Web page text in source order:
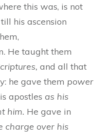
this was, is not
his ascension
He taught them
and all that
he gave them power
apostles as his
him. He gave in
charge over his